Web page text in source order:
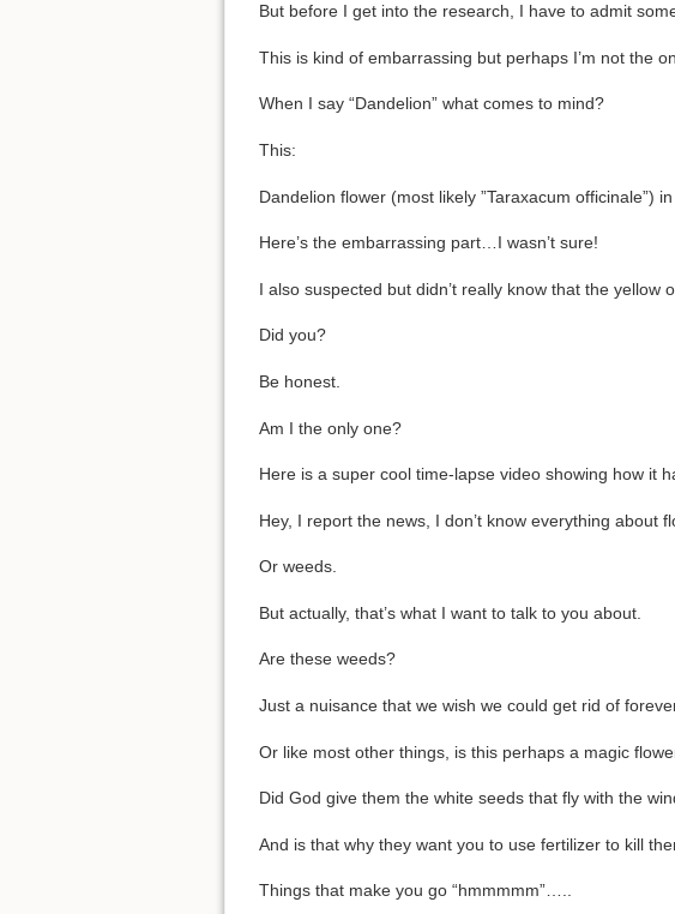
But before I get into the research, I have to admit
This is kind of embarrassing but perhaps I’m not the
When I say “Dandelion” what comes to mind?
This:
Dandelion flower (most likely ”Taraxacum officinale”)
Here’s the embarrassing part…I wasn’t sure!
I also suspected but didn’t really know that the yellow
Did you?
Be honest.
Am I the only one?
Here is a super cool time-lapse video showing how it
Hey, I report the news, I don’t know everything about
Or weeds.
But actually, that’s what I want to talk to you about.
Are these weeds?
Just a nuisance that we wish we could get rid of
Or like most other things, is this perhaps a magic
Did God give them the white seeds that fly with the
And is that why they want you to use fertilizer to kill
Things that make you go “hmmmmm”…..